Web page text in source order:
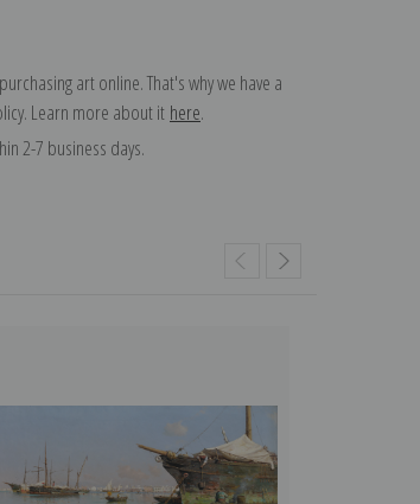
art online. That's why we have a
Learn more about it here.
2-7 business days.